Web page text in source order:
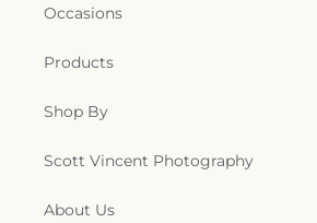
Occasions
Products
Shop By
Scott Vincent Photography
About Us